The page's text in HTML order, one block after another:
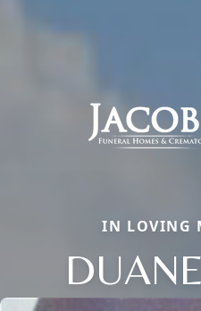
IN LOVING